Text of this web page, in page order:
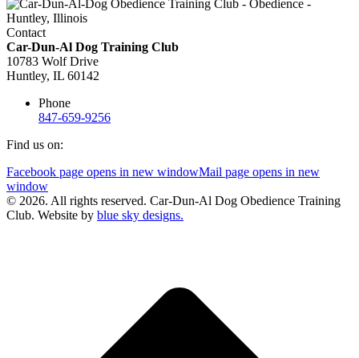
Contact
Car-Dun-Al Dog Training Club
10783 Wolf Drive
Huntley, IL 60142
Phone
847-659-9256
Find us on:
Facebook page opens in new windowMail page opens in new
window
© 2026. All rights reserved. Car-Dun-Al Dog Obedience Training
Club. Website by blue sky designs.